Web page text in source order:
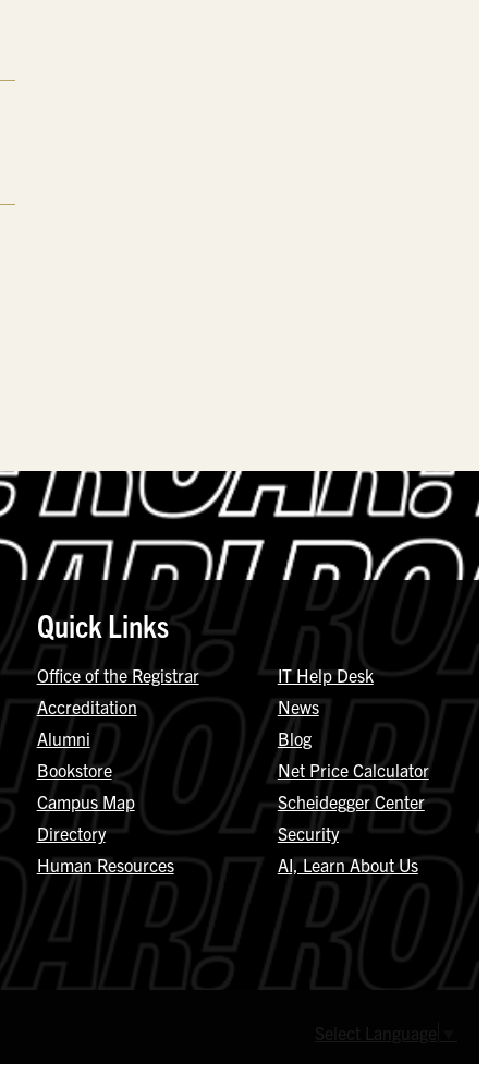
Quick Links
Office of the Registrar
Accreditation
Alumni
Bookstore
Campus Map
Directory
Human Resources
IT Help Desk
News
Blog
Net Price Calculator
Scheidegger Center
Security
AI, Learn About Us